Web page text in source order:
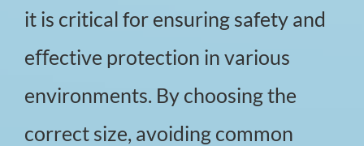
it is critical for ensuring safety and
eﬀective protection in various
environments. By choosing the
correct size, avoiding common